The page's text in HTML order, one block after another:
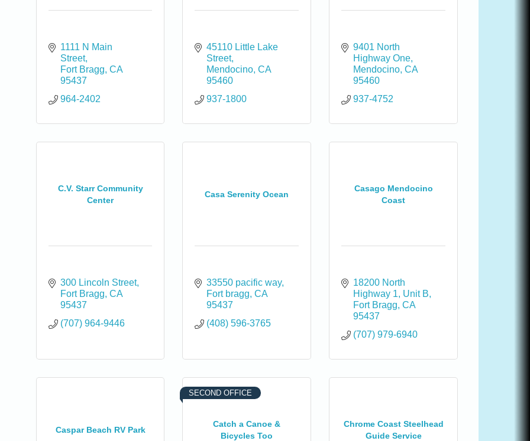
1111 N Main
Street
Fort Bragg CA
95437
964-2402
45110 Little Lake
Street
Mendocino CA
95460
937-1800
9401 North
Highway One
Mendocino CA
95460
937-4752
C.V. Starr Community
Center
300 Lincoln Street
Fort Bragg CA
95437
(707) 964-9446
Casa Serenity Ocean
33550 pacific way
Fort bragg CA
95437
(408) 596-3765
Casago Mendocino
Coast
18200 North
Highway 1 Unit B
Fort Bragg CA
95437
(707) 979-6940
Caspar Beach RV Park
Catch a Canoe &
Bicycles Too
SECOND OFFICE
Chrome Coast Steelhead
Guide Service